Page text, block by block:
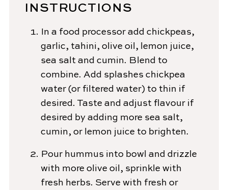
INSTRUCTIONS
In a food processor add chickpeas,
garlic, tahini, olive oil, lemon juice,
sea salt and cumin. Blend to
combine. Add splashes chickpea
water (or filtered water) to thin if
desired. Taste and adjust flavour if
desired by adding more sea salt,
cumin, or lemon juice to brighten.
Pour hummus into bowl and drizzle
with more olive oil, sprinkle with
fresh herbs. Serve with fresh or